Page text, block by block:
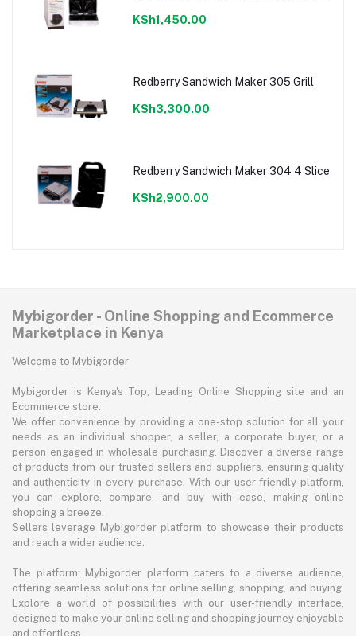
KSh1,450.00
Redberry Sandwich Maker 305 Grill
KSh3,300.00
Redberry Sandwich Maker 304 4 Slice
KSh2,900.00
Mybigorder - Online Shopping and Ecommerce
Marketplace in Kenya
Welcome to Mybigorder
Mybigorder is Kenya's Top, Leading Online Shopping site and an
Ecommerce store.
We offer convenience by providing a one-stop solution for all your
needs as an individual shopper, a seller, a corporate buyer, or a
person engaged in wholesale purchasing. Discover a diverse range
of products from our trusted sellers and suppliers, ensuring quality
and authenticity in every purchase. With our user-friendly platform,
you can explore, compare, and buy with ease, making online
shopping a breeze.
Sellers leverage Mybigorder platform to showcase their products
and reach a wider audience.
The platform: Mybigorder platform caters to a diverse audience,
offering seamless solutions for online selling, shopping, and buying.
Explore a world of possibilities with our user-friendly interface,
designed to make your online selling and shopping journey enjoyable
and effortless.